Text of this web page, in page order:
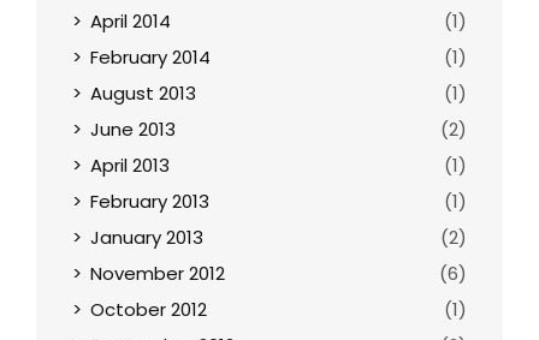
April 2014
(1)
February 2014
(1)
August 2013
(1)
June 2013
(2)
April 2013
(1)
February 2013
(1)
January 2013
(2)
November 2012
(6)
October 2012
(1)